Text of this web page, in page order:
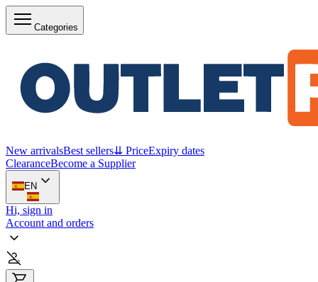
Categories
New arrivalsBest sellers⇊ PriceExpiry dates
ClearanceBecome a Supplier
EN
Hi, sign in
Account and orders